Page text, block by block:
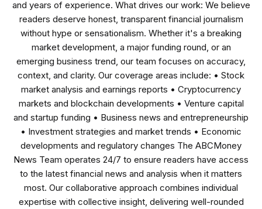
and years of experience. What drives our work: We believe
readers deserve honest, transparent financial journalism
without hype or sensationalism. Whether it's a breaking
market development, a major funding round, or an
emerging business trend, our team focuses on accuracy,
context, and clarity. Our coverage areas include: • Stock
market analysis and earnings reports • Cryptocurrency
markets and blockchain developments • Venture capital
and startup funding • Business news and entrepreneurship
• Investment strategies and market trends • Economic
developments and regulatory changes The ABCMoney
News Team operates 24/7 to ensure readers have access
to the latest financial news and analysis when it matters
most. Our collaborative approach combines individual
expertise with collective insight, delivering well-rounded